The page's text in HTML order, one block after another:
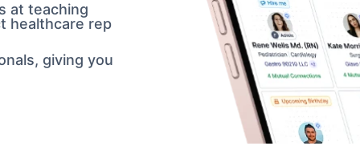
at teaching
healthcare rep
giving you